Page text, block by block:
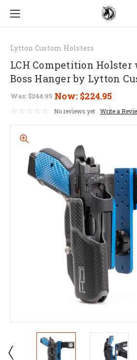
Lytton Custom Holsters
LCH Competition
Boss Hanger by Lytton
Was:$244.95 Now: $224.95
No reviews yet Write a